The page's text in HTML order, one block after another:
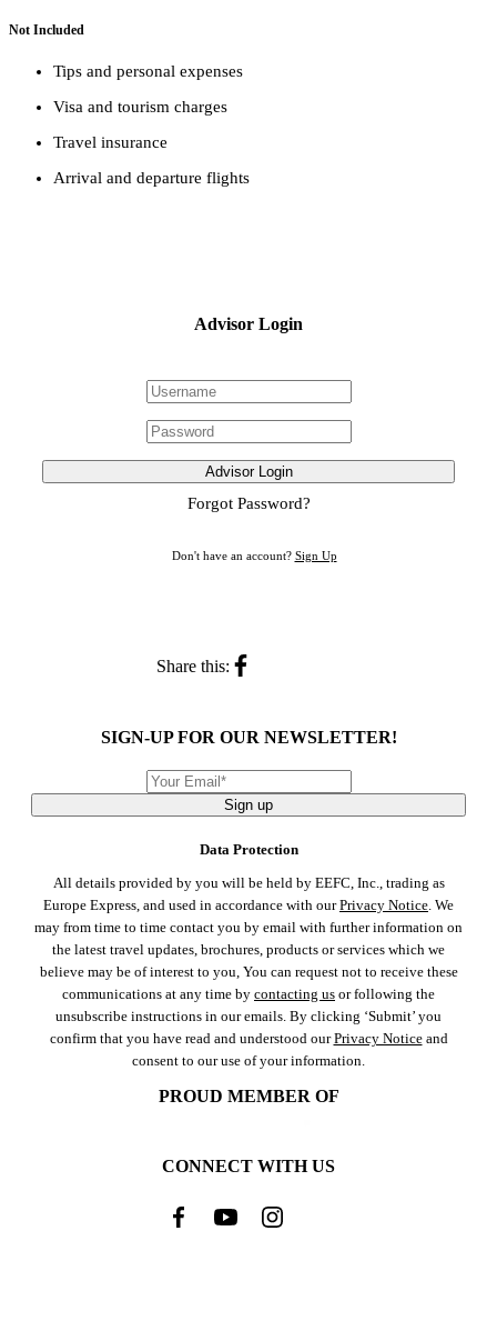
Not Included
Tips and personal expenses
Visa and tourism charges
Travel insurance
Arrival and departure flights
Advisor Login
Advisor Login
Forgot Password?
Don't have an account? Sign Up
Share this:
SIGN-UP FOR OUR NEWSLETTER!
Sign up
Data Protection
All details provided by you will be held by EEFC, Inc., trading as
Europe Express, and used in accordance with ourPrivacy Notice . We
may from time to time contact you by email with further information on
the latest travel updates, brochures, products or services which we
believe may be of interest to you, You can request not to receive these
communications at any time by contacting us or following the
unsubscribe instructions in our emails. By clicking ‘Submit’ you
confirm that you have read and understood ourPrivacy Noticeand
consent to our use of your information.
PROUD MEMBER OF
CONNECT WITH US